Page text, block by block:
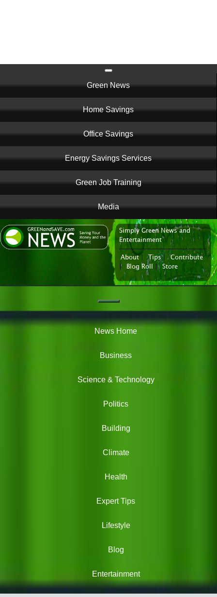
navigation
Green News
Home Savings
Office Savings
Energy Savings Services
Green Job Training
Media
News Portal
Simply Green News and
Entertainment
About| Tips|
Contribute
|
Blog Roll Store
News
News Home
Business
Science & Technology
Politics
Building
Climate
Health
Expert Tips
Lifestyle
Blog
Entertainment